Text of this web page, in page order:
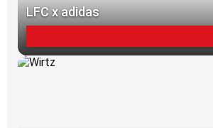
LFC x adidas